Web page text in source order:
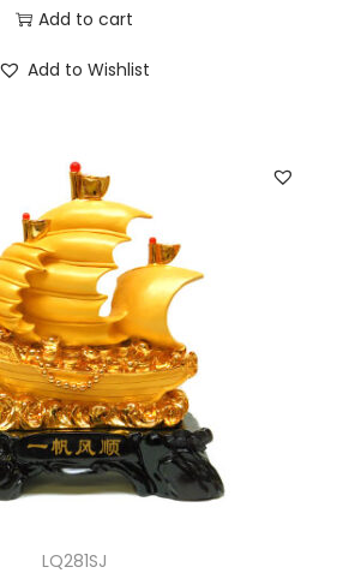
Add to cart
Add to Wishlist
LQ281SJ